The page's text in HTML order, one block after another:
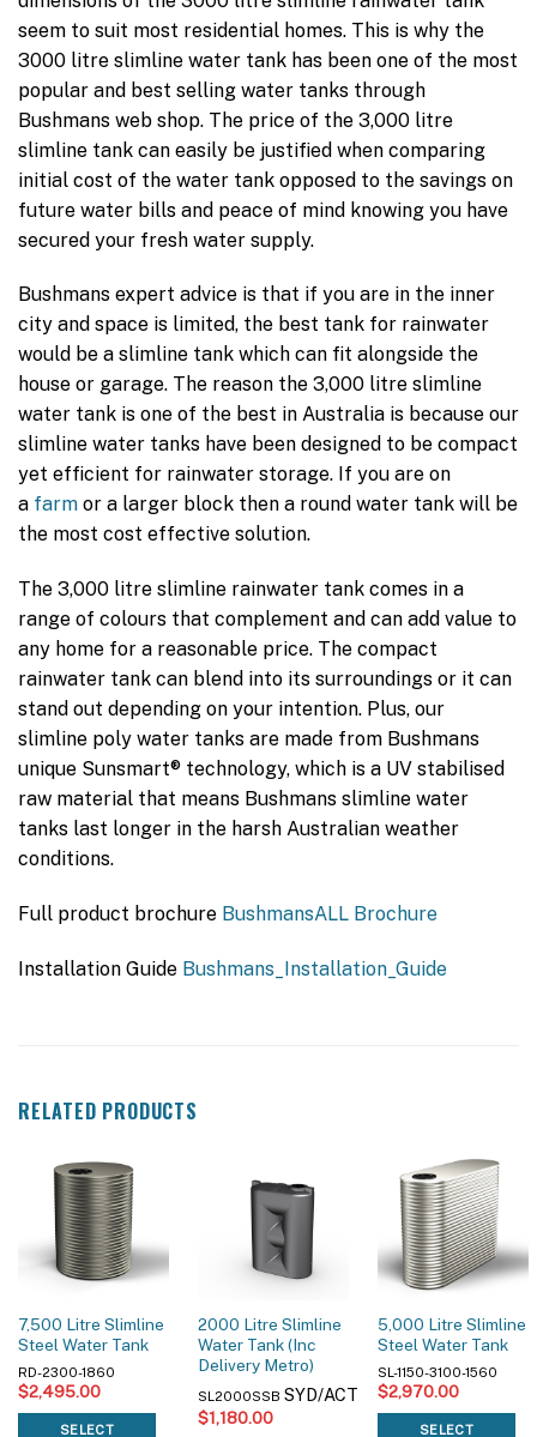
seem to suit most residential homes. This is why the
3000 litre slimline water tank has been one of the most
popular and best selling water tanks through
Bushmans web shop. The price of the 3,000 litre
slimline tank can easily be justified when comparing
initial cost of the water tank opposed to the savings on
future water bills and peace of mind knowing you have
secured your fresh water supply.
Bushmans expert advice is that if you are in the inner
city and space is limited, the best tank for rainwater
would be a slimline tank which can fit alongside the
house or garage. The reason the 3,000 litre slimline
water tank is one of the best in Australia is because our
slimline water tanks have been designed to be compact
yet efficient for rainwater storage. If you are on
a farm or a larger block then a round water tank will be
the most cost effective solution.
The 3,000 litre slimline rainwater tank comes in a
range of colours that complement and can add value to
any home for a reasonable price. The compact
rainwater tank can blend into its surroundings or it can
stand out depending on your intention. Plus, our
slimline poly water tanks are made from Bushmans
unique Sunsmart® technology, which is a UV stabilised
raw material that means Bushmans slimline water
tanks last longer in the harsh Australian weather
conditions.
Full product brochure BushmansALL Brochure
Installation Guide Bushmans_Installation_Guide
RELATED PRODUCTS
7,500 Litre Slimline
Steel Water Tank
RD-2300-1860
$2,495.00
SELECT
2000 Litre Slimline
Water Tank (Inc
Delivery Metro)
SL2000SSB SYD/ACT
$1,180.00
5,000 Litre Slimline
Steel Water Tank
SL-1150-3100-1560
$2,970.00
SELECT